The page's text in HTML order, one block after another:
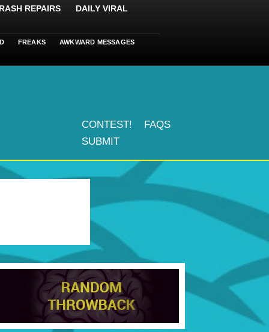
REPAIRS DAILY VIRAL
FREAKS AWKWARD MESSAGES
CONTEST!
FAQS
SUBMIT